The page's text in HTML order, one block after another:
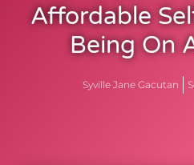
Affordable
Being On
Syville Jane Gacutan